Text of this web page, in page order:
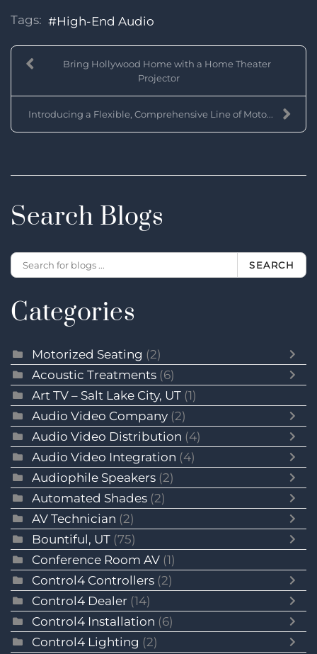
Tags: High-End Audio
Bring Hollywood Home with a Home Theater
Projector
Introducing a Flexible, Comprehensive Line of Moto...
Search Blogs
SEARCH
Categories
Motorized Seating (2)
Acoustic Treatments (6)
Art TV – Salt Lake City, UT (1)
Audio Video Company (2)
Audio Video Distribution (4)
Audio Video Integration (4)
Audiophile Speakers (2)
Automated Shades (2)
AV Technician (2)
Bountiful, UT (75)
Conference Room AV (1)
Control4 Controllers (2)
Control4 Dealer (14)
Control4 Installation (6)
Control4 Lighting (2)